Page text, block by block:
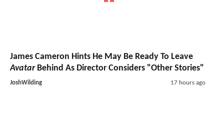
James Cameron Hints He May Be Ready To Leave
AvatarBehind As Director Considers "Other Stories"
JoshWilding 17 hours ago